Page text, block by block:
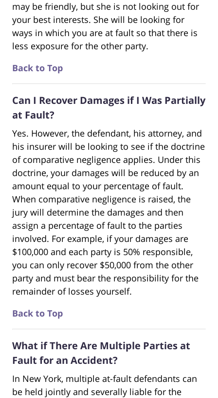
may be friendly, but she is not looking out for
your best interests. She will be looking for
ways in which you are at fault so that there is
less exposure for the other party.
Back to Top
Can I Recover Damages if I Was Partially
at Fault?
Yes. However, the defendant, his attorney, and
his insurer will be looking to see if the doctrine
of comparative negligence applies. Under this
doctrine, your damages will be reduced by an
amount equal to your percentage of fault.
When comparative negligence is raised, the
jury will determine the damages and then
assign a percentage of fault to the parties
involved. For example, if your damages are
$100,000 and each party is 50% responsible,
you can only recover $50,000 from the other
party and must bear the responsibility for the
remainder of losses yourself.
Back to Top
What if There Are Multiple Parties at
Fault for an Accident?
In New York, multiple at-fault defendants can
be held jointly and severally liable for the